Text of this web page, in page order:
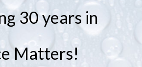
30 years in
Matters!